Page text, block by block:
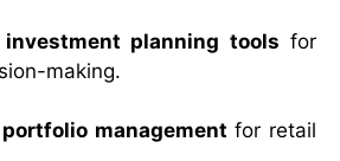
investment planning tools for
making.
management for retail